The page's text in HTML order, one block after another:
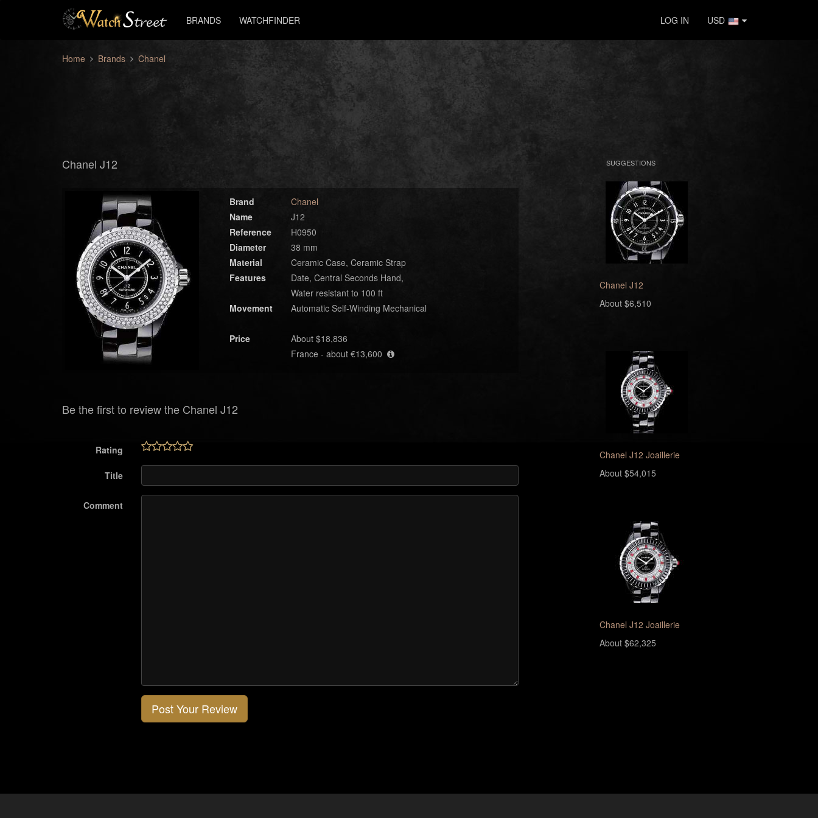
BRANDS WATCHFINDER LOG IN USD
Home Brands Chanel
Chanel J12
Brand
Chanel
Name
J12
Reference
H0950
Diameter
38 mm
Material
Ceramic Case, Ceramic Strap
Features
Date, Central Seconds Hand,
Water resistant to 100 ft
Movement
Automatic Self-Winding Mechanical
Price
About $18,836
France - about €13,600
Be the first to review the Chanel J12
Rating
Title
Comment
Post Your Review
SUGGESTIONS
Chanel J12
About $6,510
Chanel J12 Joaillerie
About $54,015
Chanel J12 Joaillerie
About $62,325